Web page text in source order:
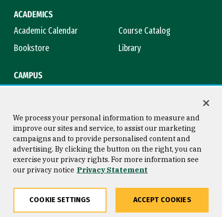
ACADEMICS
Academic Calendar
Course Catalog
Bookstore
Library
CAMPUS
Consumer Information
Privacy Statement
Copyright © 2026 University of
San Francisco
We process your personal information to measure and
improve our sites and service, to assist our marketing
campaigns and to provide personalised content and
advertising. By clicking the button on the right, you can
exercise your privacy rights. For more information see
our privacy notice Privacy Statement
COOKIE SETTINGS ACCEPT COOKIES